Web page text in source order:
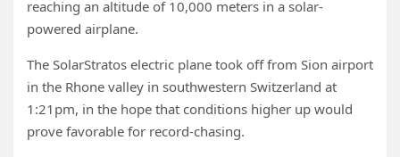
reaching an altitude of 10,000 meters in a solar-
powered airplane.
The SolarStratos electric plane took off from Sion airport
in the Rhone valley in southwestern Switzerland at
1:21pm, in the hope that conditions higher up would
prove favorable for record-chasing.